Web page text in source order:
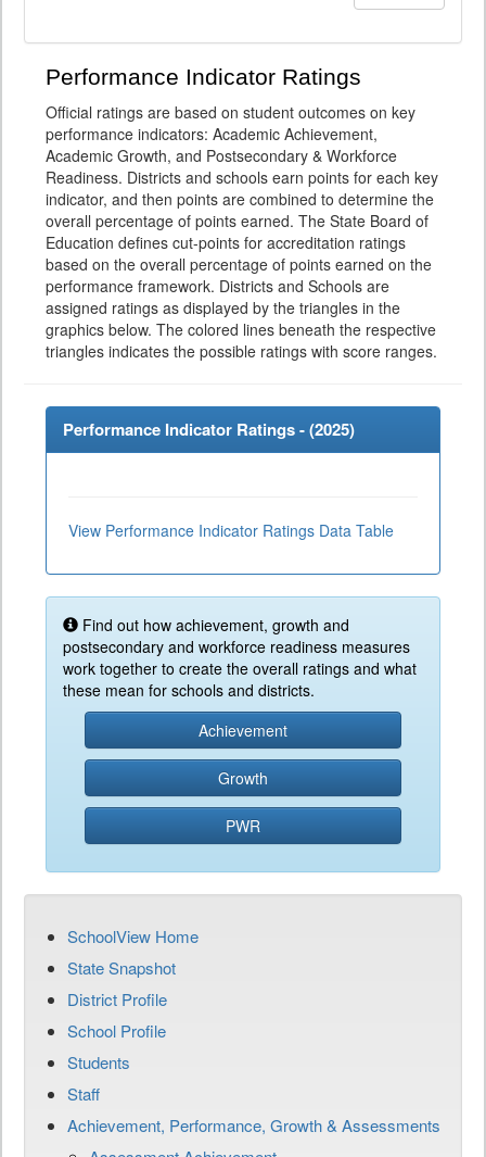
Performance Indicator Ratings
Official ratings are based on student outcomes on key
performance indicators: Academic Achievement,
Academic Growth, and Postsecondary & Workforce
Readiness. Districts and schools earn points for each key
indicator, and then points are combined to determine the
overall percentage of points earned. The State Board of
Education defines cut-points for accreditation ratings
based on the overall percentage of points earned on the
performance framework. Districts and Schools are
assigned ratings as displayed by the triangles in the
graphics below. The colored lines beneath the respective
triangles indicates the possible ratings with score ranges.
Performance Indicator Ratings - (2025)
View Performance Indicator Ratings Data Table
Find out how achievement, growth and
postsecondary and workforce readiness measures
work together to create the overall ratings and what
these mean for schools and districts.
Achievement
Growth
PWR
SchoolView Home
State Snapshot
District Profile
School Profile
Students
Staff
Achievement, Performance, Growth & Assessments